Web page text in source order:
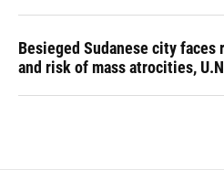
Besieged Sudanese city
and risk of mass atrocities,